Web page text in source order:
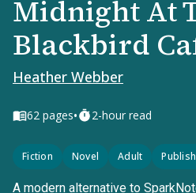
Midnight At
Blackbird
Heather Webber
62 pages• 2-hour read
Fiction Novel Adult
A modern alternative to